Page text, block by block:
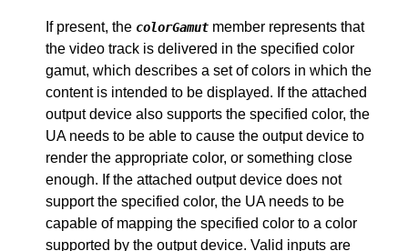
If present, the colorGamut member represents that
the video track is delivered in the specified color
gamut, which describes a set of colors in which the
content is intended to be displayed. If the attached
output device also supports the specified color, the
UA needs to be able to cause the output device to
render the appropriate color, or something close
enough. If the attached output device does not
support the specified color, the UA needs to be
capable of mapping the specified color to a color
supported by the output device. Valid inputs are